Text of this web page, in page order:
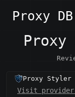
Proxy DB
Proxy Styler
Visit provider